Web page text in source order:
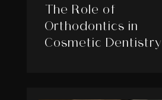
The Role of
Orthodontics in
Cosmetic Dentistry